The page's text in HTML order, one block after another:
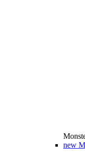
new